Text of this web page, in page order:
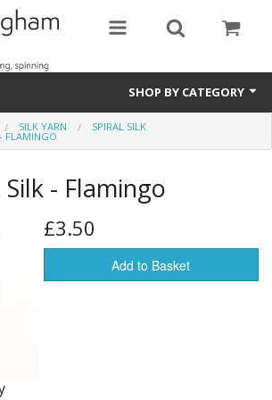
SHOP BY CATEGORY
SILK YARN SPIRAL SILK
FLAMINGO
- Flamingo
£3.50
Add to Basket